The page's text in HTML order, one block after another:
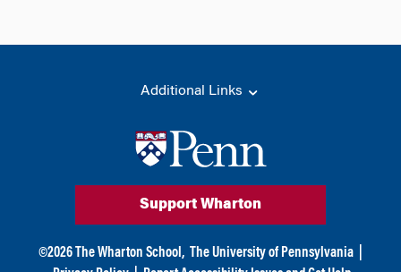
Additional Links
Support Wharton
©2026 The Wharton School, The University of Pennsylvania